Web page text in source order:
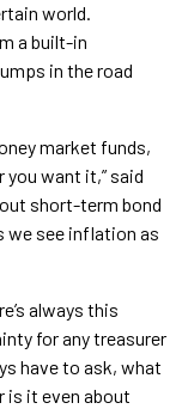
world.
a built-in
in the road
market funds,
you want it,” said
short-term bond
we see inflation as
always this
for any treasurer
have to ask, what
is it even about